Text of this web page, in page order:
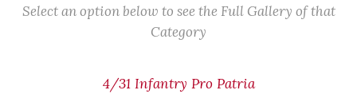
Select an option below to see the Full Gallery of that
Category
4/31 Infantry Pro Patria